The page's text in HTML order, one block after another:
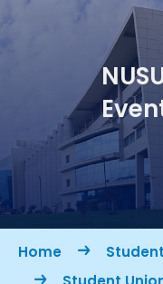
Home